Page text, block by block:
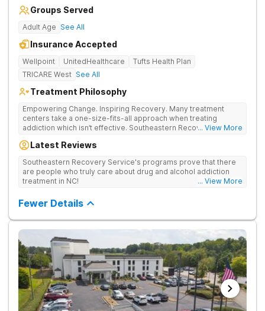
Groups Served
Adult Age See All
Insurance Accepted
Wellpoint UnitedHealthcare
Tufts Health Plan
TRICARE West See All
Treatment Philosophy
Empowering Change. Inspiring Recovery. Many treatment
centers take a one-size-fits-all approach when treating
addiction which isn’t effective. Southeastern Recovery Center
being offered & what we know is possible in the addiction
story which led them to seeking help. We put emphasis on
individualized care, tailoring treatment based on the specific
needs of each client.
... View More
Latest Reviews
Southeastern Recovery Service's programs prove that there
are people who truly care about drug and alcohol addiction
treatment in NC!
... View More
Fewer Details